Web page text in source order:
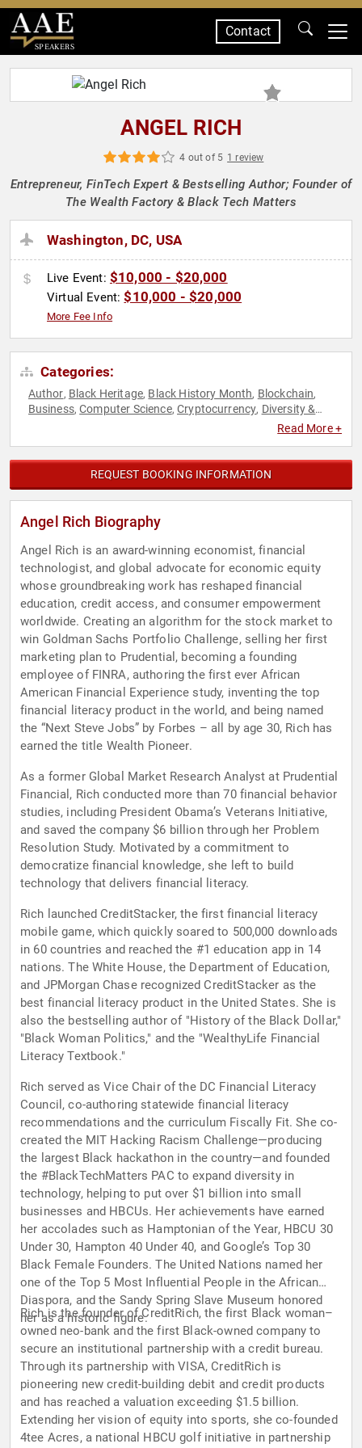
SPEAKERS
Contact
ANGEL RICH
4 out of 5 1 review
Entrepreneur, FinTech Expert & Bestselling Author; Founder of
The Wealth Factory & Black Tech Matters
Washington, DC, USA
Live Event: $10,000 - $20,000
Virtual Event:$10,000 - $20,000
More Fee Info
Categories:
Author, Black Heritage, Black History Month, Blockchain,
Business,Computer Science,Cryptocurrency, Diversity &
Entrepreneurship,Female
Read More +
REQUEST BOOKING INFORMATION
Angel Rich Biography
Angel Rich is an award-winning economist, financial
technologist, and global advocate for economic equity
whose groundbreaking work has reshaped financial
education, credit access, and consumer empowerment
worldwide. Creating an algorithm for the stock market to
win Goldman Sachs Portfolio Challenge, selling her first
marketing plan to Prudential, becoming a founding
employee of FINRA, authoring the first ever African
American Financial Experience study, inventing the top
financial literacy product in the world, and being named
the “Next Steve Jobs” by Forbes – all by age 30, Rich has
earned the title Wealth Pioneer.
As a former Global Market Research Analyst at Prudential
Financial, Rich conducted more than 70 financial behavior
studies, including President Obama’s Veterans Initiative,
and saved the company $6 billion through her Problem
Resolution Study. Motivated by a commitment to
democratize financial knowledge, she left to build
technology that delivers financial literacy.
Rich launched CreditStacker, the first financial literacy
mobile game, which quickly soared to 500,000 downloads
in 60 countries and reached the #1 education app in 14
nations. The White House, the Department of Education,
and JPMorgan Chase recognized CreditStacker as the
best financial literacy product in the United States. She is
also the bestselling author of "History of the Black Dollar,"
"Black Woman Politics," and the "WealthyLife Financial
Literacy Textbook."
Rich served as Vice Chair of the DC Financial Literacy
Council, co-authoring statewide financial literacy
recommendations and the curriculum Fiscally Fit. She co-
created the MIT Hacking Racism Challenge—producing
the largest Black hackathon in the country—and founded
the #BlackTechMatters PAC to expand diversity in
technology, helping to put over $1 billion into small
businesses and HBCUs. Her achievements have earned
her accolades such as Hamptonian of the Year, HBCU 30
Under 30, Hampton 40 Under 40, and Google’s Top 30
Black Female Founders. The United Nations named her
one of the Top 5 Most Influential People in the African
Diaspora, and the Sandy Spring Slave Museum honored
her as a historic figure.
Rich is the founder of CreditRich, the first Black woman–
owned neo-bank and the first Black-owned company to
secure an institutional partnership with a credit bureau.
Through its partnership with VISA, CreditRich is
pioneering new credit-building debit and credit products
and has reached a valuation exceeding $1.5 billion.
Extending her vision of equity into sports, she co-founded
4tee Acres, a national HBCU golf initiative in partnership